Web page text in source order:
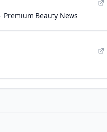
Beauty News